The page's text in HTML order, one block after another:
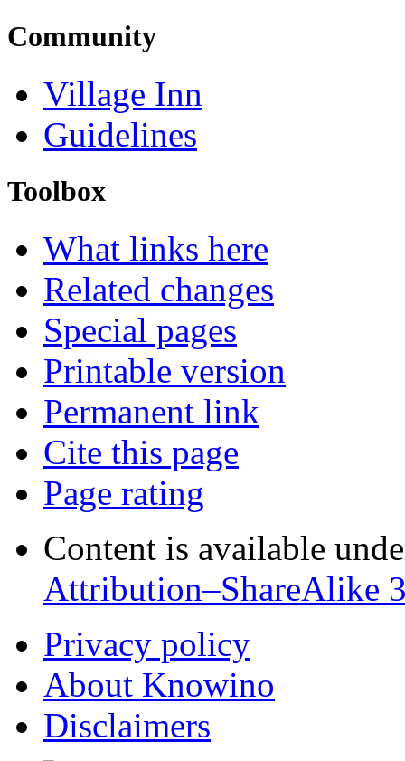
Community
Village Inn
Guidelines
Toolbox
What links here
Related changes
Special pages
Printable version
Permanent link
Cite this page
Page rating
Content is available
Attribution–ShareAlike
Privacy policy
About Knowino
Disclaimers